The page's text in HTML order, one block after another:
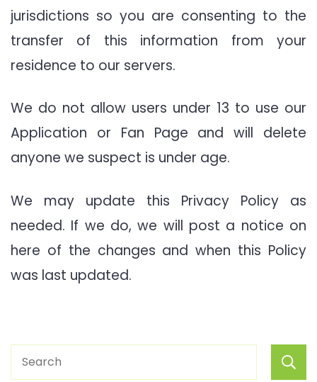
jurisdictions so you are consenting to the
transfer of this information from your
residence to our servers.
We do not allow users under 13 to use our
Application or Fan Page and will delete
anyone we suspect is under age.
We may update this Privacy Policy as
needed. If we do, we will post a notice on
here of the changes and when this Policy
was last updated.